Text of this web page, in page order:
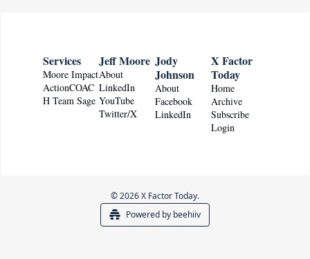
Services
Moore Impact
ActionCOAC
H Team Sage
Jeff Moore
About
LinkedIn
YouTube
Twitter/X
Jody
Johnson
About
Facebook
LinkedIn
X Factor
Today
Home
Archive
Subscribe
Login
© 2026 X Factor Today.
Powered by beehiiv